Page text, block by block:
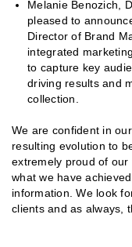
Melanie Benozich,
pleased to
Director of Brand
integrated
to capture key
driving results and
collection.
We are confident in
resulting evolution to
extremely proud of
what we have
information. We look
clients and as always,